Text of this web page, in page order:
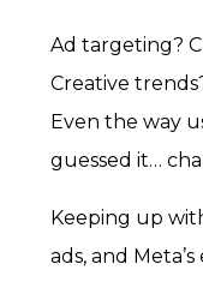
Ad targeting?
Creative
Even the way
guessed it…
Keeping up
ads, and